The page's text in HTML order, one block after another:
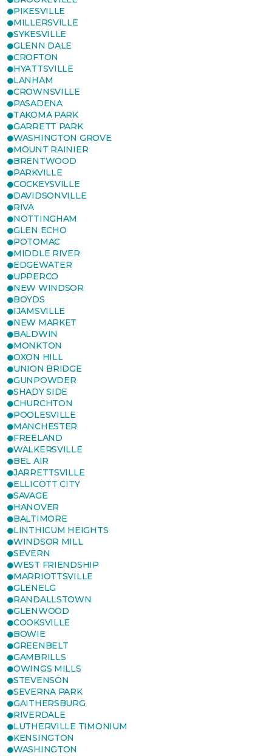
PIKESVILLE
MILLERSVILLE
SYKESVILLE
GLENN DALE
CROFTON
HYATTSVILLE
LANHAM
CROWNSVILLE
PASADENA
TAKOMA PARK
GARRETT PARK
WASHINGTON GROVE
MOUNT RAINIER
BRENTWOOD
PARKVILLE
COCKEYSVILLE
DAVIDSONVILLE
RIVA
NOTTINGHAM
GLEN ECHO
POTOMAC
MIDDLE RIVER
EDGEWATER
UPPERCO
NEW WINDSOR
BOYDS
IJAMSVILLE
NEW MARKET
BALDWIN
MONKTON
OXON HILL
UNION BRIDGE
GUNPOWDER
SHADY SIDE
CHURCHTON
POOLESVILLE
MANCHESTER
FREELAND
WALKERSVILLE
BEL AIR
JARRETTSVILLE
ELLICOTT CITY
SAVAGE
HANOVER
BALTIMORE
LINTHICUM HEIGHTS
WINDSOR MILL
SEVERN
WEST FRIENDSHIP
MARRIOTTSVILLE
GLENELG
RANDALLSTOWN
GLENWOOD
COOKSVILLE
BOWIE
GREENBELT
GAMBRILLS
OWINGS MILLS
STEVENSON
SEVERNA PARK
GAITHERSBURG
RIVERDALE
LUTHERVILLE TIMONIUM
KENSINGTON
WASHINGTON